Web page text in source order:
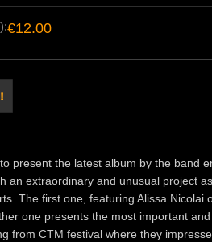
€12.00
present the latest album by the band
an extraordinary and unusual project
The first one, featuring Alissa
one presents the most important
from CTM festival where they